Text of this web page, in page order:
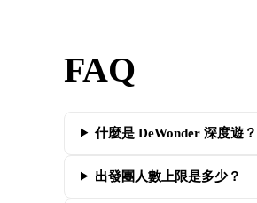
FAQ
什麼是 DeWonder 深度遊？
出發團人數上限是多少？